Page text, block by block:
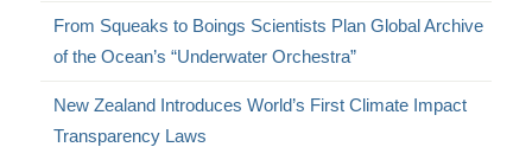
From Squeaks to Boings Scientists Plan Global Archive
of the Ocean’s “Underwater Orchestra”
New Zealand Introduces World’s First Climate Impact
Transparency Laws